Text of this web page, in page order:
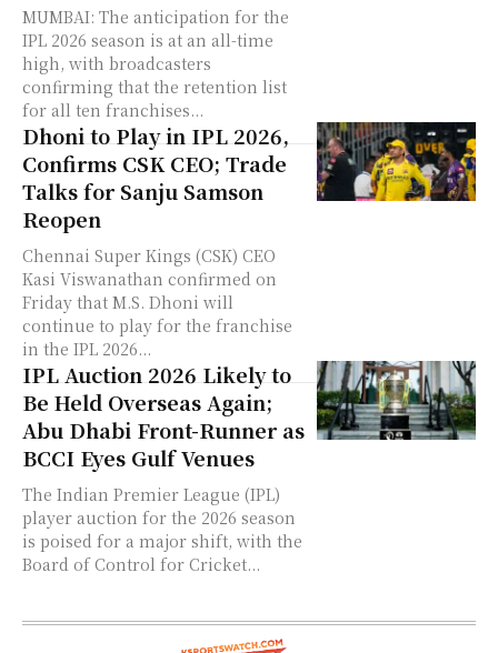
MUMBAI: The anticipation for the
IPL 2026 season is at an all-time
high, with broadcasters
confirming that the retention list
for all ten franchises...
Dhoni to Play in IPL 2026,
Confirms CSK CEO; Trade
Talks for Sanju Samson
Reopen
Chennai Super Kings (CSK) CEO
Kasi Viswanathan confirmed on
Friday that M.S. Dhoni will
continue to play for the franchise
in the IPL 2026...
IPL Auction 2026 Likely to
Be Held Overseas Again;
Abu Dhabi Front-Runner as
BCCI Eyes Gulf Venues
The Indian Premier League (IPL)
player auction for the 2026 season
is poised for a major shift, with the
Board of Control for Cricket...